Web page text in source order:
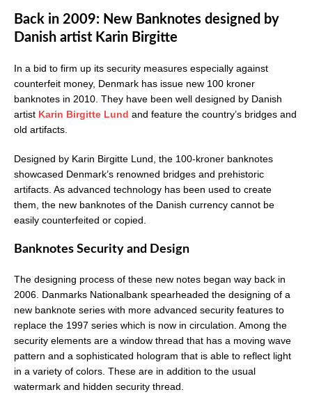
Back in 2009: New Banknotes designed by
Danish artist Karin Birgitte
In a bid to firm up its security measures especially against
counterfeit money, Denmark has issue new 100 kroner
banknotes in 2010. They have been well designed by Danish
artist Karin Birgitte Lund and feature the country’s bridges and
old artifacts.
Designed by Karin Birgitte Lund, the 100-kroner banknotes
showcased Denmark’s renowned bridges and prehistoric
artifacts. As advanced technology has been used to create
them, the new banknotes of the Danish currency cannot be
easily counterfeited or copied.
Banknotes Security and Design
The designing process of these new notes began way back in
2006. Danmarks Nationalbank spearheaded the designing of a
new banknote series with more advanced security features to
replace the 1997 series which is now in circulation. Among the
security elements are a window thread that has a moving wave
pattern and a sophisticated hologram that is able to reflect light
in a variety of colors. These are in addition to the usual
watermark and hidden security thread.